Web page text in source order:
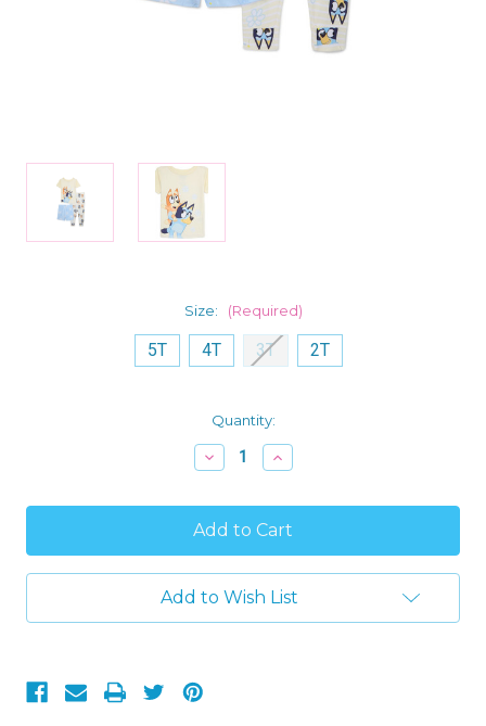
Size: (Required)
5T 4T 3T 2T
Quantity:
Decrease
Quantity
Bluey
and
Bingo
Toddler
Girl's
Spring
3-
Character
Pajama
Increase
Quantity
Bluey
and
Bingo
Toddler
Girl's
Spring
3-
Add to Wish List